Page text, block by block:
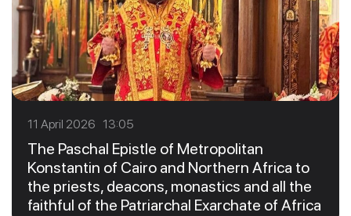
11 April 2026 13:05
The Paschal Epistle of Metropolitan
Konstantin of Cairo and Northern Africa to
the priests, deacons, monastics and all the
faithful of the Patriarchal Exarchate of Africa